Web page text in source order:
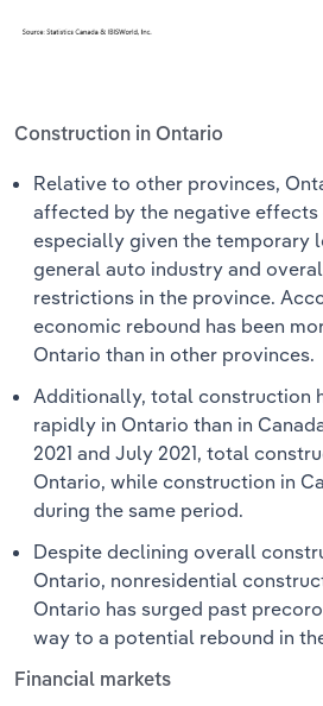
Construction in Ontario
Relative to other provinces,
affected by the negative
especially given the temporary
general auto industry and
restrictions in the province.
economic rebound has been
Ontario than in other provinces.
Additionally, total construction
rapidly in Ontario than in
2021 and July 2021, total
Ontario, while construction in
during the same period.
Despite declining overall
Ontario, nonresidential
Ontario has surged past
way to a potential rebound in
Financial markets